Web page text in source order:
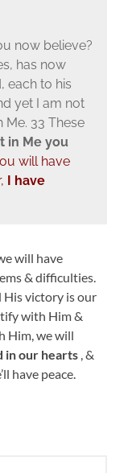
now believe?
has now
each to his
yet I am not
Me. 33 These
in Me you
will have
I have
will have
& difficulties.
His victory is our
with Him &
Him, we will
in our hearts , &
have peace.